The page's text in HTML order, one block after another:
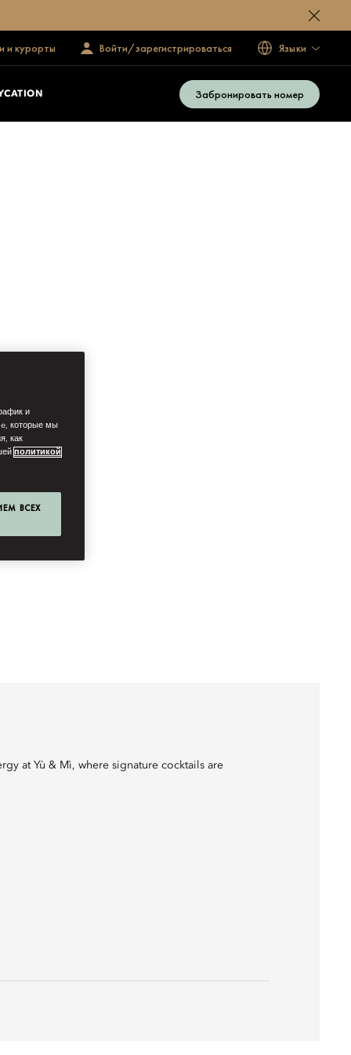
и курорты Войти/зарегистрироваться Языки
Забронировать номер
at Yù & Mì, where signature cocktails are
и
которые мы
как
политикой
ВСЕХ